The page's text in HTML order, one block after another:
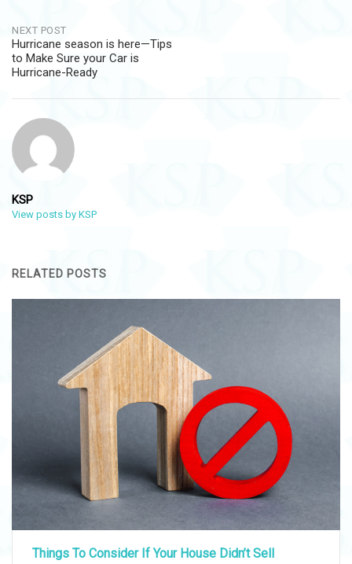
NEXT POST
Hurricane season is here—Tips
to Make Sure your Car is
Hurricane-Ready
KSP
View posts by KSP
RELATED POSTS
Things To Consider If Your House Didn’t Sell